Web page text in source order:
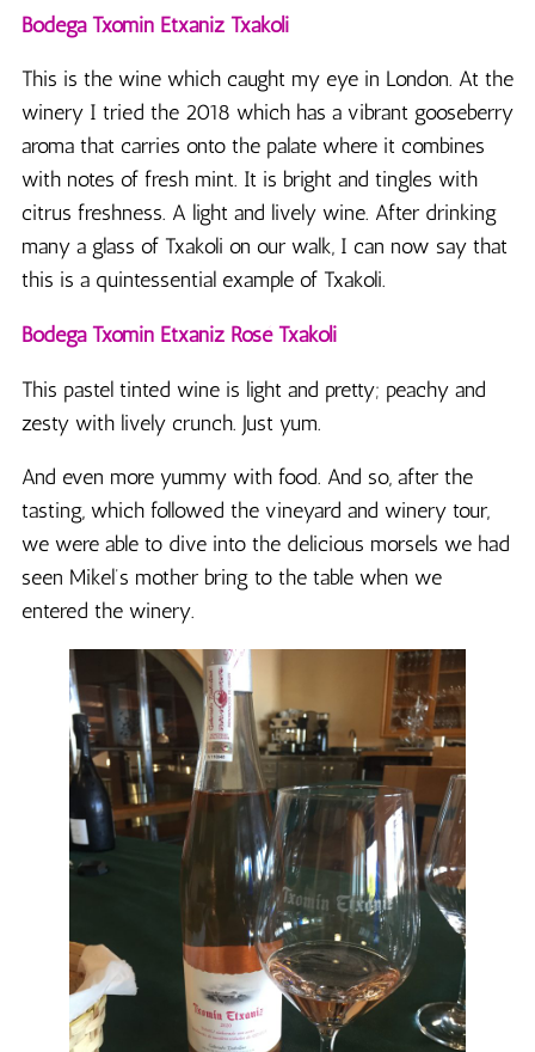
Bodega Txomin Etxaniz Txakoli
This is the wine which caught my eye in London. At the
winery I tried the 2018 which has a vibrant gooseberry
aroma that carries onto the palate where it combines
with notes of fresh mint. It is bright and tingles with
citrus freshness. A light and lively wine. After drinking
many a glass of Txakoli on our walk, I can now say that
this is a quintessential example of Txakoli.
Bodega Txomin Etxaniz Rosé Txakoli
This pastel tinted wine is light and pretty; peachy and
zesty with lively crunch. Just yum.
And even more yummy with food. And so, after the
tasting, which followed the vineyard and winery tour,
we were able to dive into the delicious morsels we had
seen Mikel’s mother bring to the table when we
entered the winery.